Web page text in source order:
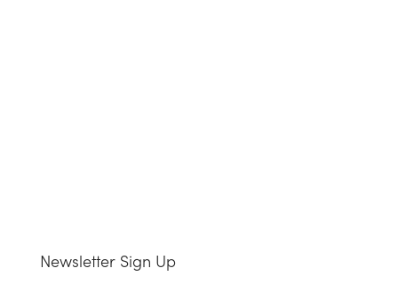
Newsletter Sign Up